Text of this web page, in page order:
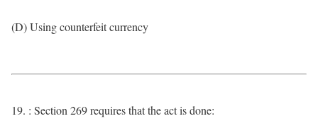
(D) Using counterfeit currency
19. : Section 269 requires that the act is done: